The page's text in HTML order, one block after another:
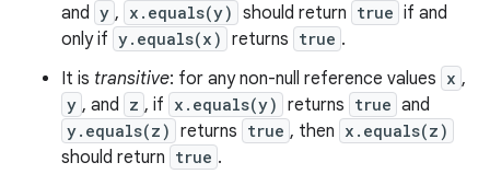
and y , x.equals(y) should return true if and
only if y.equals(x) returns true .
It is transitive: for any non-null reference values x ,
y , and z , if x.equals(y) returns true and
y.equals(z) returns true , then x.equals(z)
should return true .